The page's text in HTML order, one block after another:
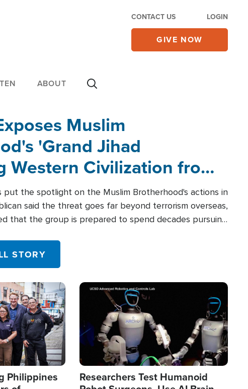
CONTACT US LOGIN
GIVE NOW
ABOUT
Muslim
'Grand Jihad
Western Civilization from
put the spotlight on the Muslim Brotherhood's actions in
said the threat goes far beyond terrorism overseas,
that the group is prepared to spend decades pursuing
STORY
Philippines
Image
Researchers Test Humanoid